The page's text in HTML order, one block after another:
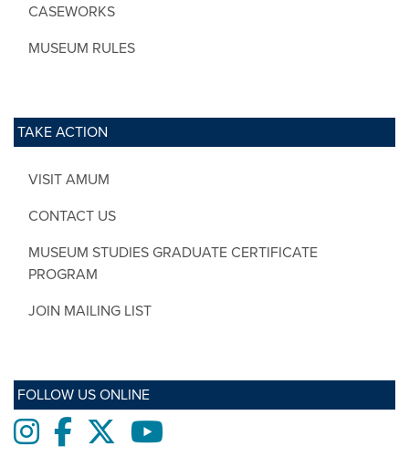
CASEWORKS
MUSEUM RULES
TAKE ACTION
VISIT AMUM
CONTACT US
MUSEUM STUDIES GRADUATE CERTIFICATE
PROGRAM
JOIN MAILING LIST
FOLLOW US ONLINE
InstagramFacebooktwitter